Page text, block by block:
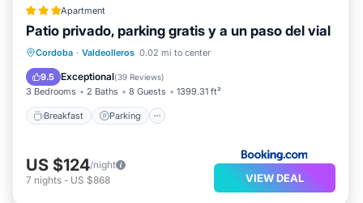
Apartment
Patio privado, parking gratis y a un paso del vial
Cordoba · Valdeolleros 0.02 mi to center
9.5 Exceptional(39 Reviews)
3 Bedrooms 2 Baths 8 Guests 1399.31 ft²
Breakfast Parking
Breakfast Parking
Air Conditioner
US $124/night
7 nights - US $868 VIEW DEAL